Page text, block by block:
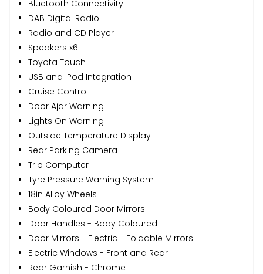
Bluetooth Connectivity
DAB Digital Radio
Radio and CD Player
Speakers x6
Toyota Touch
USB and iPod Integration
Cruise Control
Door Ajar Warning
Lights On Warning
Outside Temperature Display
Rear Parking Camera
Trip Computer
Tyre Pressure Warning System
18in Alloy Wheels
Body Coloured Door Mirrors
Door Handles - Body Coloured
Door Mirrors - Electric - Foldable Mirrors
Electric Windows - Front and Rear
Rear Garnish - Chrome